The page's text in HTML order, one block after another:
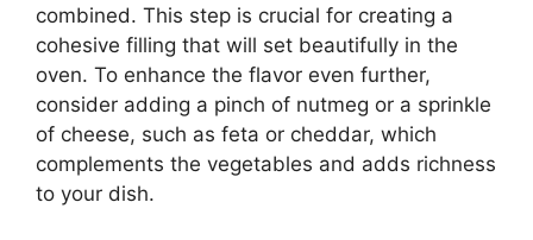
combined. This step is crucial for creating a
cohesive filling that will set beautifully in the
oven. To enhance the flavor even further,
consider adding a pinch of nutmeg or a sprinkle
of cheese, such as feta or cheddar, which
complements the vegetables and adds richness
to your dish.